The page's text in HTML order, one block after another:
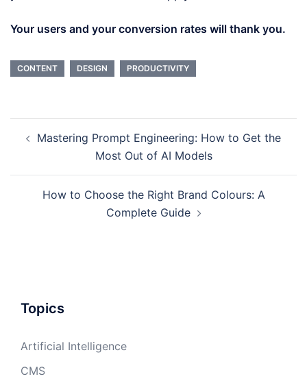
Your users and your conversion rates will thank you.
CONTENT DESIGN PRODUCTIVITY
navigation
Mastering Prompt Engineering: How to Get the
Most Out of AI Models
How to Choose the Right Brand Colours: A
Complete Guide
Topics
Artificial Intelligence
CMS